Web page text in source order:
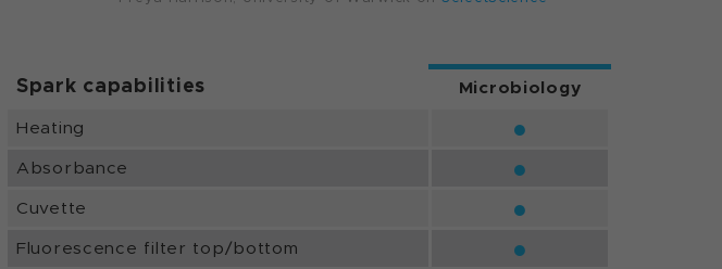
Spark capabilities Microbiology
Heating ●
Absorbance ●
Cuvette ●
Fluorescence filter top/bottom ●